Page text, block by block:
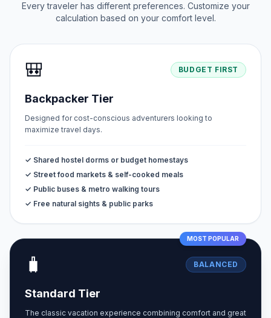
Every traveler has different preferences. Customize your
calculation based on your comfort level.
🎒 BUDGET FIRST
Backpacker Tier
Designed for cost-conscious adventurers looking to
maximize travel days.
✓ Shared hostel dorms or budget homestays
✓ Street food markets & self-cooked meals
✓ Public buses & metro walking tours
✓ Free natural sights & public parks
MOST POPULAR
🧳 BALANCED
Standard Tier
The classic vacation experience combining comfort and great